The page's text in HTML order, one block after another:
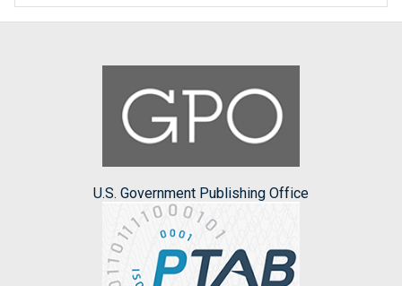
U.S. Government Publishing Office